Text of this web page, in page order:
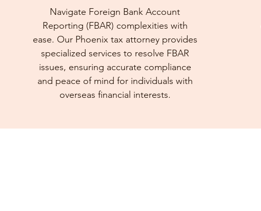
Navigate Foreign Bank Account
Reporting (FBAR) complexities with
ease. Our Phoenix tax attorney provides
specialized services to resolve FBAR
issues, ensuring accurate compliance
and peace of mind for individuals with
overseas financial interests.